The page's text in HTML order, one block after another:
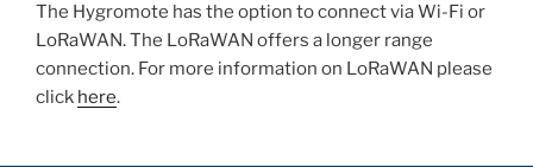
The Hygromote has the option to connect via Wi-Fi or
LoRaWAN. The LoRaWAN offers a longer range
connection. For more information on LoRaWAN please
click here.